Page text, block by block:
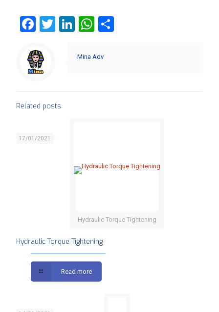
Facebook
Twitter
LinkedInWhatsApp
Mina Adv
Related posts
Hydraulic Torque Tightening
17/01/2021
Hydraulic Torque Tightening
Read more